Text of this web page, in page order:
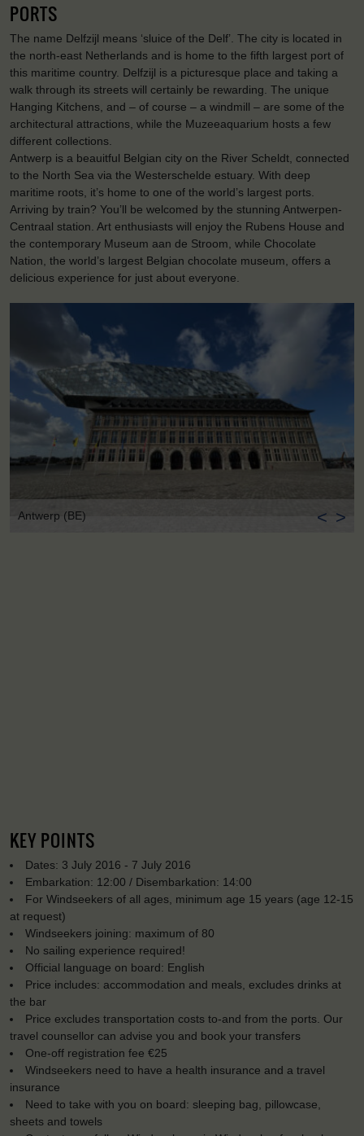
PORTS
The name Delfzijl means ‘sluice of the Delf’. The city is located in
the north-east Netherlands and is home to the fifth largest port of
this maritime country. Delfzijl is a picturesque place and taking a
walk through its streets will certainly be rewarding. The unique
Hanging Kitchens, and – of course – a windmill – are some of the
architectural attractions, while the Muzeeaquarium hosts a few
different collections.
Antwerp is a beauitful Belgian city on the River Scheldt, connected
to the North Sea via the Westerschelde estuary. With deep
maritime roots, it’s home to one of the world’s largest ports.
Arriving by train? You’ll be welcomed by the stunning Antwerpen-
Centraal station. Art enthusiasts will enjoy the Rubens House and
the contemporary Museum aan de Stroom, while Chocolate
Nation, the world’s largest Belgian chocolate museum, offers a
delicious experience for just about everyone.
Antwerp (BE) < >
KEY POINTS
Dates: 3 July 2016 - 7 July 2016
Embarkation: 12:00 / Disembarkation: 14:00
For Windseekers of all ages, minimum age 15 years (age 12-15
at request)
Windseekers joining: maximum of 80
No sailing experience required!
Official language on board: English
Price includes: accommodation and meals, excludes drinks at
the bar
Price excludes transportation costs to-and from the ports. Our
travel counsellor can advise you and book your transfers
One-off registration fee €25
Windseekers need to have a health insurance and a travel
insurance
Need to take with you on board: sleeping bag, pillowcase,
sheets and towels